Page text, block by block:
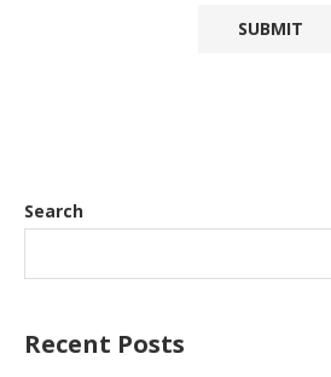
Search
Recent Posts